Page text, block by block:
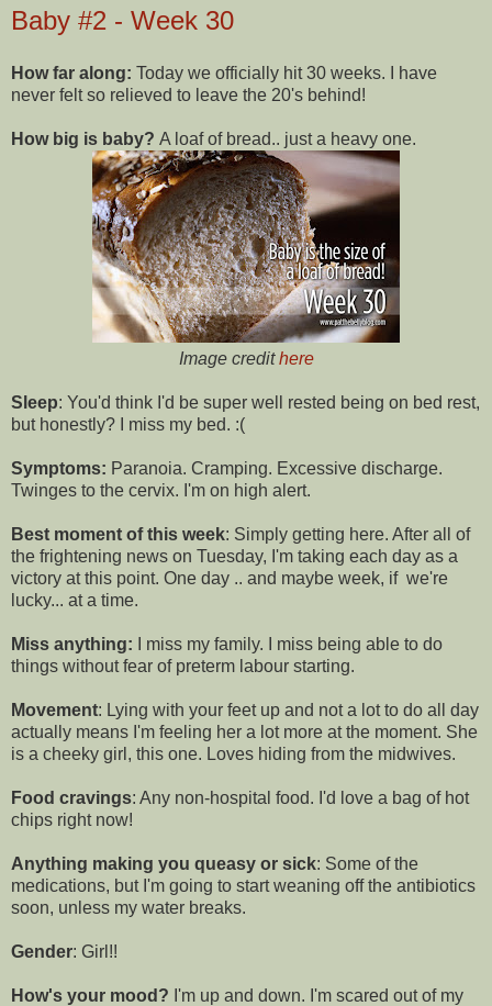
Baby #2 - Week 30
How far along: Today we officially hit 30 weeks. I have
never felt so relieved to leave the 20's behind!
How big is baby? A loaf of bread.. just a heavy one.
Image credithere
Sleep: You'd think I'd be super well rested being on bed rest,
but honestly? I miss my bed. :(
Symptoms: Paranoia. Cramping. Excessive discharge.
Twinges to the cervix. I'm on high alert.
Best moment of this week: Simply getting here. After all of
the frightening news on Tuesday, I'm taking each day as a
victory at this point. One day .. and maybe week, if we're
lucky... at a time.
Miss anything:
I miss my family. I miss being able to do
things without fear of preterm labour starting.
Movement: Lying with your feet up and not a lot to do all day
actually means I'm feeling her a lot more at the moment. She
is a cheeky girl, this one. Loves hiding from the midwives.
Food cravings: Any non-hospital food. I'd love a bag of hot
chips right now!
Anything making you queasy or sick: Some of the
medications, but I'm going to start weaning off the antibiotics
soon, unless my water breaks.
Gender: Girl!!
How's your mood? I'm up and down. I'm scared out of my